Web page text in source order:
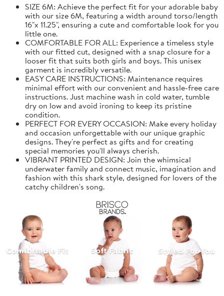
SIZE 6M: Achieve the perfect fit for your adorable baby
with our size 6M, featuring a width around torso/length
16"x 11.25", ensuring a cute and comfortable look for you
little one.
COMFORTABLE FOR ALL: Experience a timeless style
with our fitted cut, designed with a snap closure for a
looser fit that suits both girls and boys. This unisex
garment is incredibly versatile.
EASY CARE INSTRUCTIONS: Maintenance requires
minimal effort with our convenient and hassle-free care
instructions. Just machine wash in cold water, tumble
dry on low and avoid ironing to keep its pristine
condition.
PERFECT FOR EVERY OCCASION: Make every holiday
and occasion unforgettable with our unique graphic
designs. They're perfect as gifts and for creating
special memories you'll always cherish.
VIBRANT PRINTED DESIGN: Join the whimsical
underwater family and connect music, imagination and
fashion with this shark style, designed for lovers of the
catchy children's song.